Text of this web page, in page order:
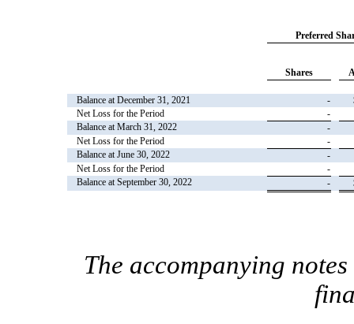
Preferred
Shares
Balance at December 31, 2021 -
Net Loss for the Period
-
Balance at March 31, 2022
-
Net Loss for the Period
-
Balance at June 30, 2022
-
Net Loss for the Period
-
Balance at September 30, 2022
-
The accompanying